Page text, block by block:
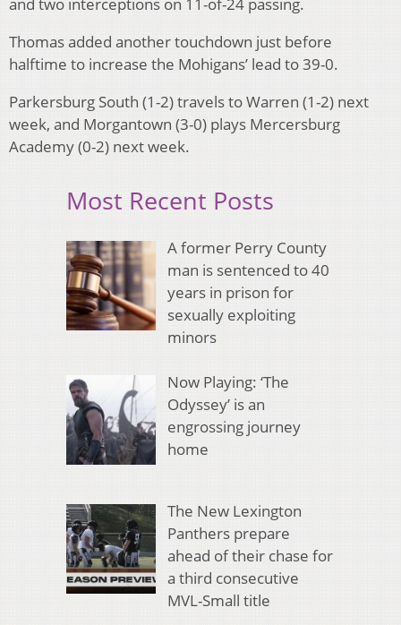
and two interceptions on 11-of-24 passing.
Thomas added another touchdown just before
halftime to increase the Mohigans’ lead to 39-0.
Parkersburg South (1-2) travels to Warren (1-2) next
week, and Morgantown (3-0) plays Mercersburg
Academy (0-2) next week.
Most Recent Posts
A former Perry County
man is sentenced to 40
years in prison for
sexually exploiting
minors
Now Playing: ‘The
Odyssey’ is an
engrossing journey
home
The New Lexington
Panthers prepare
ahead of their chase for
a third consecutive
MVL-Small title